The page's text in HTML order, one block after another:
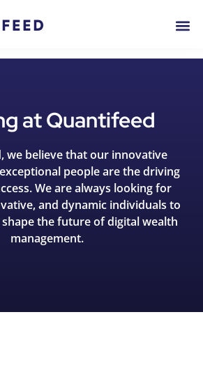
at Quantifeed
we believe that our innovative
people are the driving
We are always looking for
and dynamic individuals to
the future of digital wealth
management.